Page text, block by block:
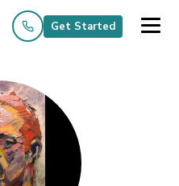
Get Started